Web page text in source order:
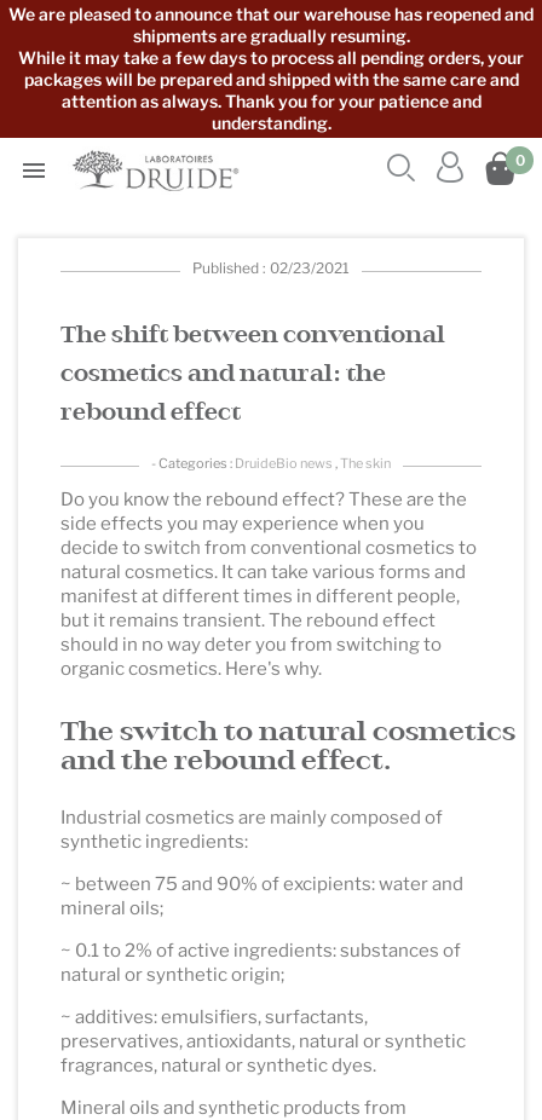
We are pleased to announce that our warehouse has reopened and
shipments are gradually resuming.
While it may take a few days to process all pending orders, your
packages will be prepared and shipped with the same care and
attention as always. Thank you for your patience and
understanding.
 0


Published : 02/23/2021
The shift between conventional
cosmetics and natural: the
rebound effect
- Categories : DruideBio news ,The skin
Do you know the rebound effect? These are the
side effects you may experience when you
decide to switch from conventional cosmetics to
natural cosmetics. It can take various forms and
manifest at different times in different people,
but it remains transient. The rebound effect
should in no way deter you from switching to
organic cosmetics. Here's why.
The switch to natural cosmetics
and the rebound effect.
Industrial cosmetics are mainly composed of
synthetic ingredients:
~ between 75 and 90% of excipients: water and
mineral oils;
~ 0.1 to 2% of active ingredients: substances of
natural or synthetic origin;
~ additives: emulsifiers, surfactants,
preservatives, antioxidants, natural or synthetic
fragrances, natural or synthetic dyes.
Mineral oils and synthetic products from